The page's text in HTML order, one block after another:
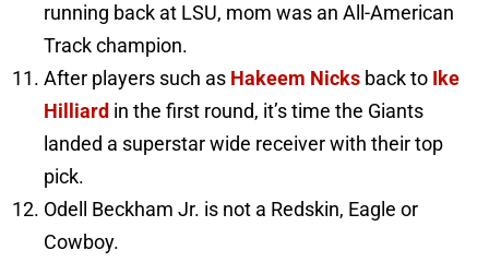
running back at LSU, mom was an All-American
Track champion.
After players such as Hakeem Nicks back to Ike
Hilliard in the first round, it’s time the Giants
landed a superstar wide receiver with their top
pick.
Odell Beckham Jr. is not a Redskin, Eagle or
Cowboy.